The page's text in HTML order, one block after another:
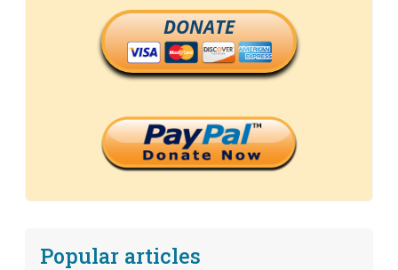
DONATE
Popular articles